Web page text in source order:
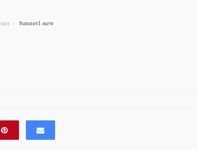
banner1-new